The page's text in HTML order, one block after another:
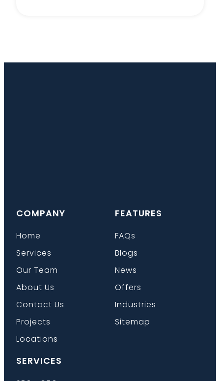
COMPANY
Home
Services
Our Team
About Us
Contact Us
Projects
Locations
FEATURES
FAQs
Blogs
News
Offers
Industries
Sitemap
SERVICES